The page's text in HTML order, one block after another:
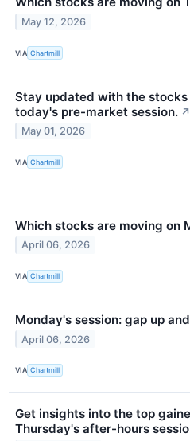
May 12, 2026
VIA Chartmill
Stay updated with the
today's pre-market session. ↗
May 01, 2026
VIA Chartmill
Which stocks are moving on
April 06, 2026
VIA Chartmill
Monday's session: gap up
April 06, 2026
VIA Chartmill
Get insights into the top
Thursday's after-hours